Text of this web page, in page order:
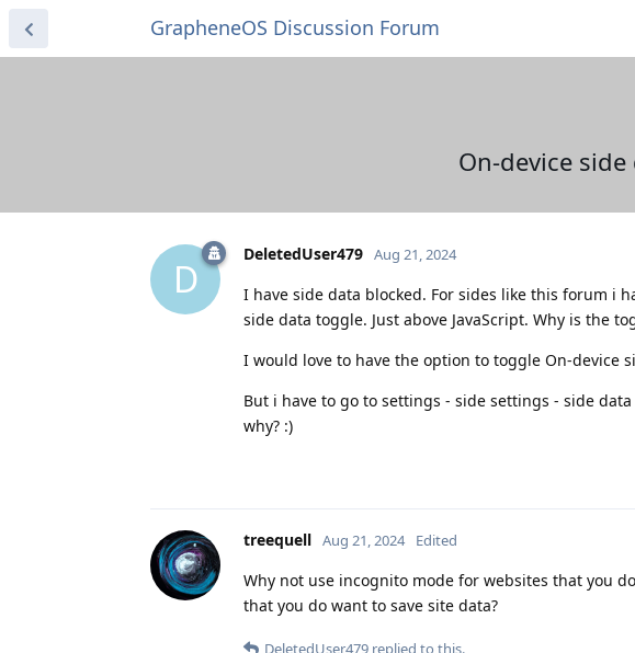
GrapheneOS Discussion Forum
On-device
D
DeletedUser479 Aug 21, 2024
I have side data blocked. For sides like this forum i
side data toggle. Just above JavaScript. Why is the
I would love to have the option to toggle On-device
But i have to go to settings - side settings - side
why? :)
treequell Aug 21, 2024 Edited
Why not use incognito mode for websites that you
that you do want to save site data?
DeletedUser479 replied to this.